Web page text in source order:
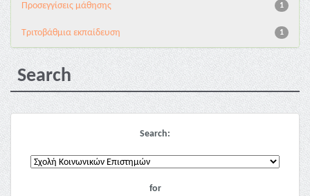
1
Προσεγγίσεις μάθησης
1
Τριτοβάθμια εκπαίδευση
Search
Search:
for